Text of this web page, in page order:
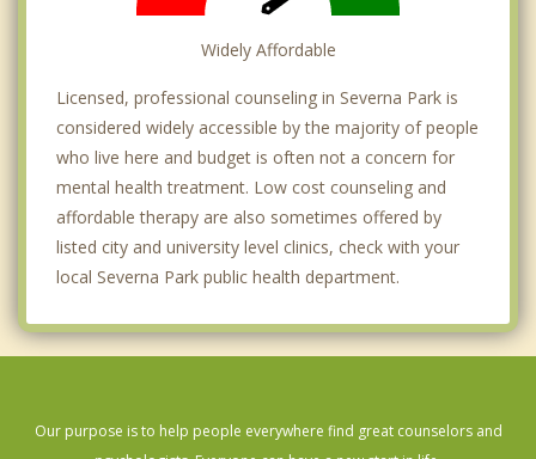
Widely Affordable
Licensed, professional counseling in Severna Park is
considered widely accessible by the majority of people
who live here and budget is often not a concern for
mental health treatment. Low cost counseling and
affordable therapy are also sometimes offered by
listed city and university level clinics, check with your
local Severna Park public health department.
Our purpose is to help people everywhere find great counselors and